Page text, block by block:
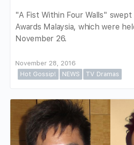
"A Fist Within Four Walls"
Awards Malaysia, which were
November 26.
November 28, 2016
Hot Gossip!
NEWS TV Dramas